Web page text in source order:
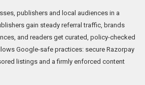
publishers and local audiences in a
gain steady referral traffic, brands
and readers get curated, policy-checked
Google-safe practices: secure Razorpay
listings and a firmly enforced content